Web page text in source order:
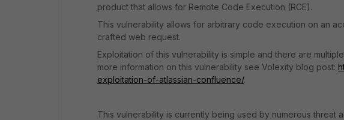
product that allows for Remote Code Execution (RCE).
This vulnerability allows for arbitrary code execution on an
crafted web request.
Exploitation of this vulnerability is simple and there are
more information on this vulnerability see Volexity blog post:
exploitation-of-atlassian-confluence/.
This vulnerability is currently being used by numerous threat